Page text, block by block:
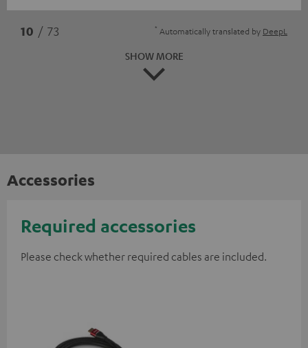
10 / 73 * Automatically translated by DeepL
SHOW MORE
Accessories
Required accessories
Please check whether required cables are included.